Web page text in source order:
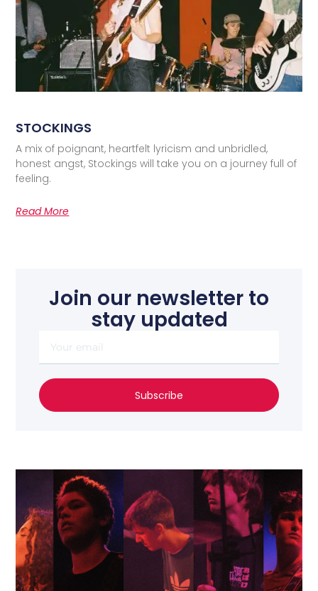
STOCKINGS
A mix of poignant, heartfelt lyricism and unbridled,
honest angst, Stockings will take you on a journey full of
feeling.
Read More
Join our newsletter to
stay updated
Subscribe